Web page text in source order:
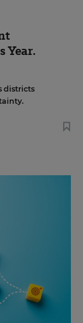
Year.
districts